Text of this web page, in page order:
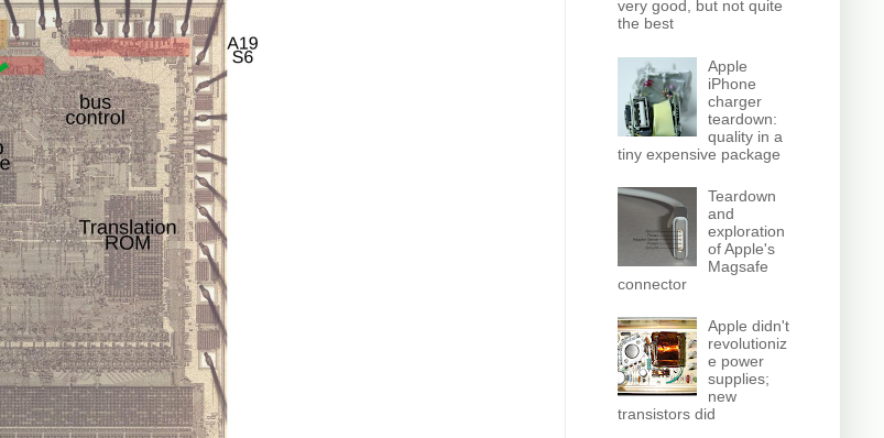
very good, but not quite
the best
Apple
iPhone
charger
teardown:
quality in a
tiny expensive package
Teardown
and
exploration
of Apple's
Magsafe
connector
Apple didn't
revolutioniz
e power
supplies;
new
transistors did